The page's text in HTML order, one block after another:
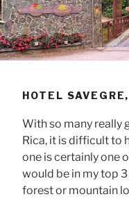
HOTEL
With so many really
Rica, it is difficult to
one is certainly one
would be in my top
forest or mountain